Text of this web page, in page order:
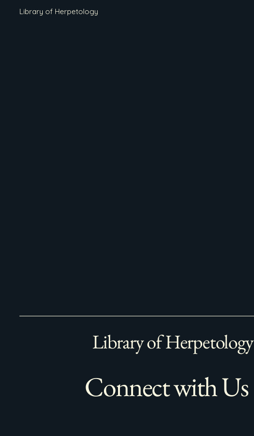
Library of Herpetology
Library of Herpetology
Connect with Us